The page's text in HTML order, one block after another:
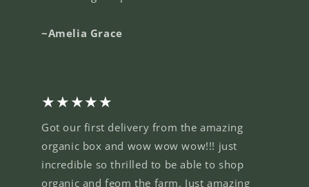
~Amelia Grace
★★★★★
Got our first delivery from the amazing
organic box and wow wow wow!!! just
incredible so thrilled to be able to shop
organic and feom the farm. Just amazing